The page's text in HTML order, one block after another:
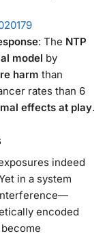
: The NTP
model by
harm than
rates than 6
effects at play.
indeed
in a system
encoded